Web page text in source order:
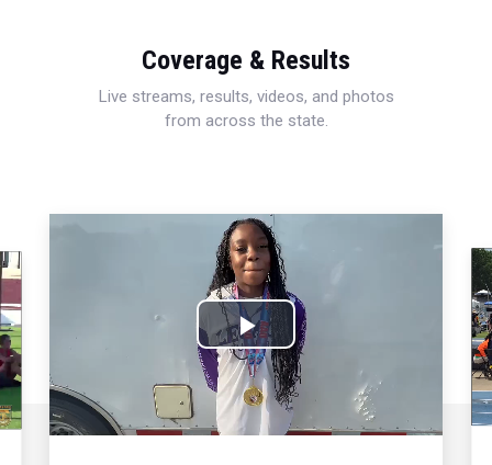
Coverage & Results
Live streams, results, videos, and photos
from across the state.
Play
Video